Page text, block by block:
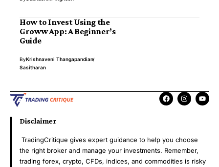
How to Invest Using the
Groww App: A Beginner’s
Guide
ByKrishnaveni Thangapandian
Sasitharan
Disclaimer
TradingCritique gives expert guidance to help you choose
the right broker and manage your investments. Remember,
trading forex, crypto, CFDs, indices, and commodities is risky